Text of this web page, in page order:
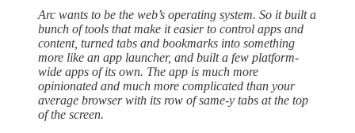
Arc wants to be the web’s operating system. So it built a
bunch of tools that make it easier to control apps and
content, turned tabs and bookmarks into something
more like an app launcher, and built a few platform-
wide apps of its own. The app is much more
opinionated and much more complicated than your
average browser with its row of same-y tabs at the top
of the screen.